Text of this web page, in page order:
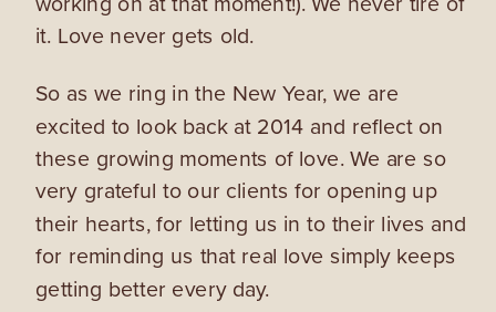
it. Love never gets old.
So as we ring in the New Year, we are
excited to look back at 2014 and reflect on
these growing moments of love. We are so
very grateful to our clients for opening up
their hearts, for letting us in to their lives and
for reminding us that real love simply keeps
getting better every day.